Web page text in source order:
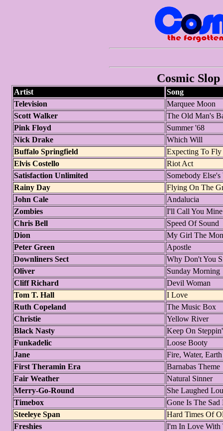
Cosmic
Artist
Song
Television
Marquee Moon
Scott Walker
The Old Man's
Pink Floyd
Summer '68
Nick Drake
Which Will
Buffalo Springfield
Expecting To Fly
Elvis Costello
Riot Act
Satisfaction Unlimited
Somebody Else's
Rainy Day
Flying On The
John Cale
Andalucia
Zombies
I'll Call You Mine
Chris Bell
Speed Of Sound
Dion
My Girl The
Peter Green
Apostle
Downliners Sect
Why Don't You
Oliver
Sunday Morning
Cliff Richard
Devil Woman
Tom T. Hall
I Love
Ruth Copeland
The Music Box
Christie
Yellow River
Black Nasty
Keep On Steppin'
Funkadelic
Loose Booty
Jane
Fire, Water,
First Theramin Era
Barnabas Theme
Fair Weather
Natural Sinner
Merry-Go-Round
She Laughed
Timebox
Gone Is The Sad
Steeleye Span
Hard Times Of
Freshies
I'm In Love With